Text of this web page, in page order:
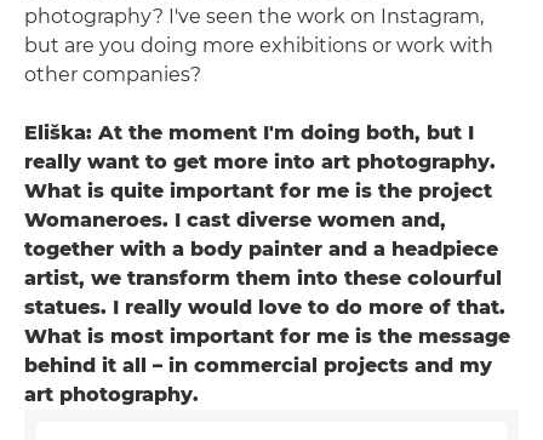
photography? I've seen the work on Instagram,
but are you doing more exhibitions or work with
other companies?
Eliška: At the moment I'm doing both, but I
really want to get more into art photography.
What is quite important for me is the project
Womaneroes. I cast diverse women and,
together with a body painter and a headpiece
artist, we transform them into these colourful
statues. I really would love to do more of that.
What is most important for me is the message
behind it all – in commercial projects and my
art photography.